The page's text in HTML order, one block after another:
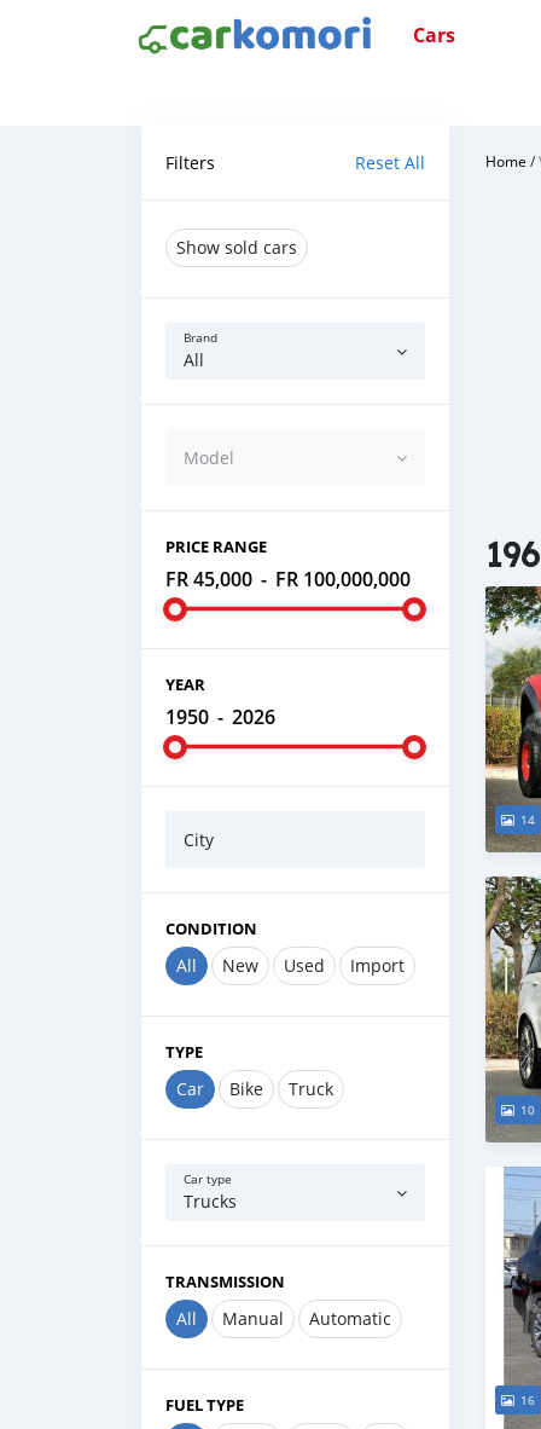
Cars
Filters Reset All
Show sold cars
Brand
All
Model
PRICE RANGE
FR 45,000 - FR 100,000,000
YEAR
1950 - 2026
City
CONDITION
All New Used Import
TYPE
Car Bike Truck
Car type
Trucks
TRANSMISSION
All Manual Automatic
FUEL TYPE
Home /
14
10
16